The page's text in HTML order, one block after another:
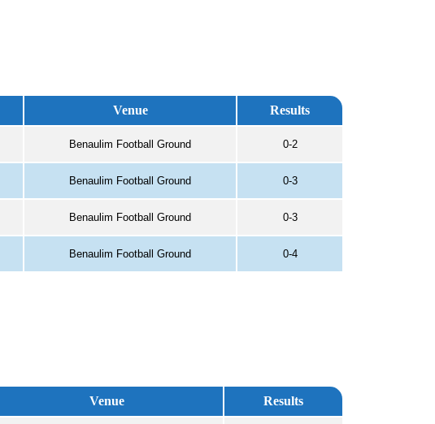
Venue Results
Benaulim Football Ground 0-2
Benaulim Football Ground 0-3
Benaulim Football Ground 0-3
Benaulim Football Ground 0-4
Venue Results